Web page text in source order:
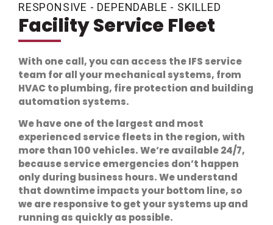
RESPONSIVE - DEPENDABLE - SKILLED
Facility Service Fleet
With one call, you can access the IFS service
team for all your mechanical systems, from
HVAC to plumbing, fire protection and building
automation systems.
We have one of the largest and most
experienced service fleets in the region, with
more than 100 vehicles. We’re available 24/7,
because service emergencies don’t happen
only during business hours. We understand
that downtime impacts your bottom line, so
we are responsive to get your systems up and
running as quickly as possible.